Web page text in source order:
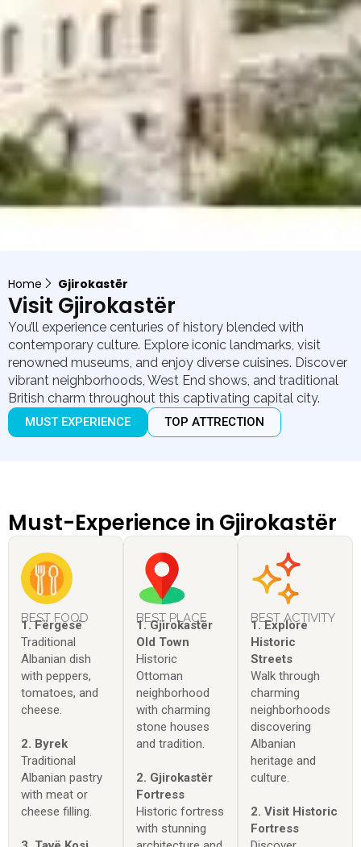
Home Gjirokastër
Visit Gjirokastër
You’ll experience centuries of history blended with
contemporary culture. Explore iconic landmarks, visit
renowned museums, and enjoy diverse cuisines. Discover
vibrant neighborhoods, West End shows, and traditional
British charm throughout this captivating capital city.
MUST EXPERIENCE TOP ATTRECTION
Must-Experience in Gjirokastër
BEST FOOD
1. Fërgesë
Traditional
Albanian dish
with peppers,
tomatoes, and
cheese.
2. Byrek
Traditional
Albanian pastry
with meat or
cheese filling.
BEST PLACE
1. Gjirokastër
Old Town
Historic
Ottoman
neighborhood
with charming
stone houses
and tradition.
2. Gjirokastër
Fortress
Historic fortress
with stunning
BEST ACTIVITY
1. Explore
Historic
Streets
Walk through
charming
neighborhoods
discovering
Albanian
heritage and
culture.
2. Visit Historic
Fortress